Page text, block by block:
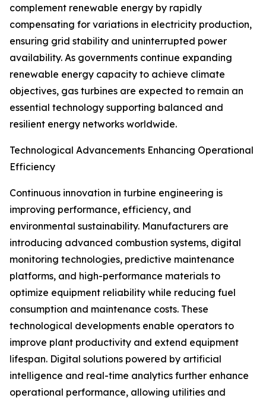
complement renewable energy by rapidly
compensating for variations in electricity production,
ensuring grid stability and uninterrupted power
availability. As governments continue expanding
renewable energy capacity to achieve climate
objectives, gas turbines are expected to remain an
essential technology supporting balanced and
resilient energy networks worldwide.
Technological Advancements Enhancing Operational
Efficiency
Continuous innovation in turbine engineering is
improving performance, efficiency, and
environmental sustainability. Manufacturers are
introducing advanced combustion systems, digital
monitoring technologies, predictive maintenance
platforms, and high-performance materials to
optimize equipment reliability while reducing fuel
consumption and maintenance costs. These
technological developments enable operators to
improve plant productivity and extend equipment
lifespan. Digital solutions powered by artificial
intelligence and real-time analytics further enhance
operational performance, allowing utilities and